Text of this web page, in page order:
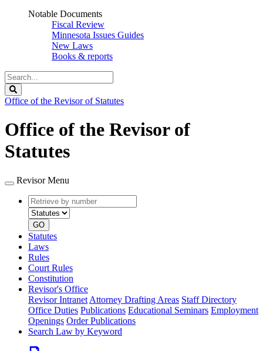
Notable Documents
Fiscal Review
Minnesota Issues Guides
New Laws
Books & reports
Search
Legislature
Office of the Revisor of Statutes
Office of the Revisor of
Statutes
Revisor Menu
Retrieve
by
number
type
GO
Statutes
Laws
Rules
Court Rules
Constitution
Revisor's Office
Revisor Intranet Attorney Drafting Areas Staff Directory
Office Duties Publications Educational Seminars Employment
Openings Order Publications
Search Law by Keyword